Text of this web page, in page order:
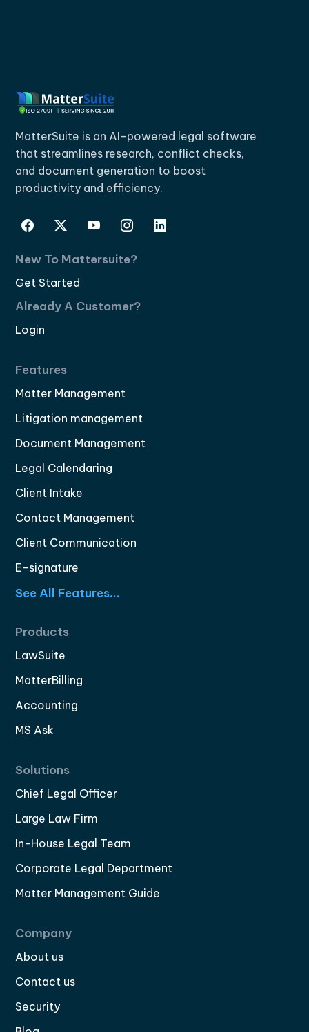
MatterSuite is an AI-powered legal software
that streamlines research, conflict checks,
and document generation to boost
productivity and efficiency.
New To Mattersuite?
Get Started
Already A Customer?
Login
Features
Matter Management
Litigation management
Document Management
Legal Calendaring
Client Intake
Contact Management
Client Communication
E-signature
See All Features...
Products
LawSuite
MatterBilling
Accounting
MS Ask
Solutions
Chief Legal Officer
Large Law Firm
In-House Legal Team
Corporate Legal Department
Matter Management Guide
Company
About us
Contact us
Security